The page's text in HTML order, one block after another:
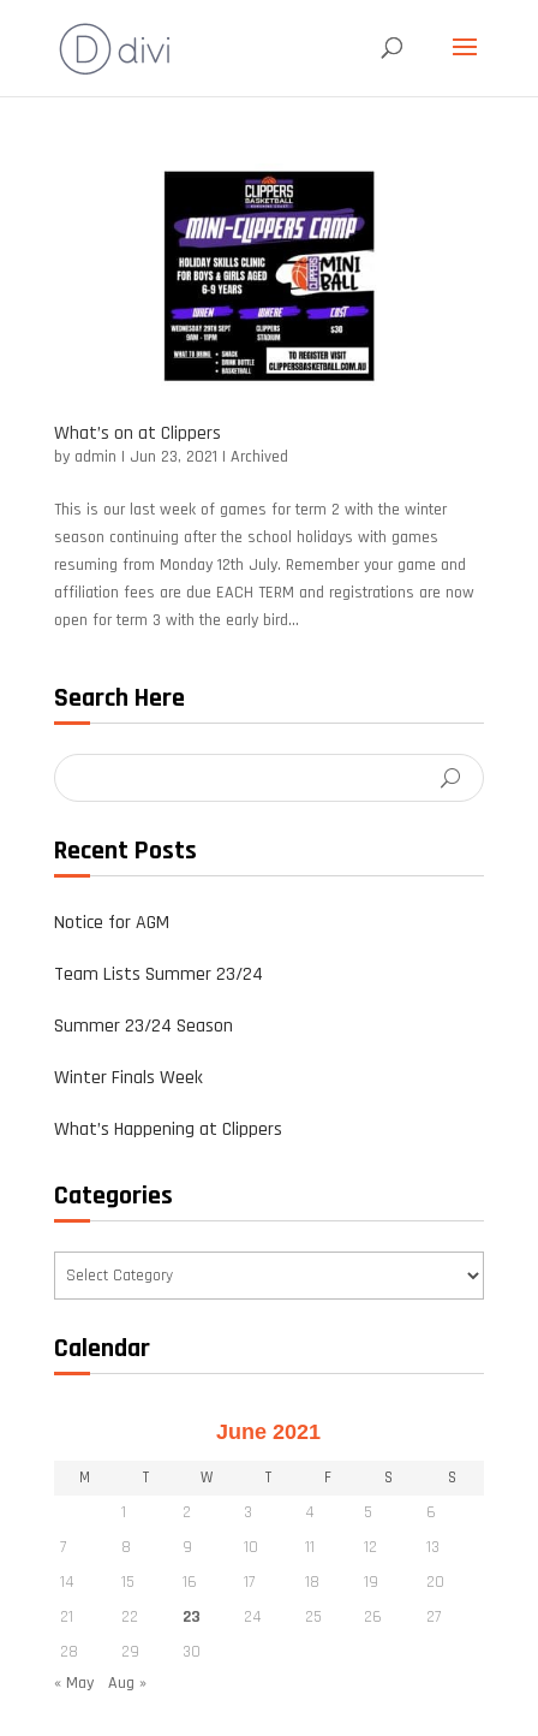
What’s on at Clippers
by admin | Jun 23, 2021 | Archived
This is our last week of games for term 2 with the winter
season continuing after the school holidays with games
resuming from Monday 12th July. Remember your game and
affiliation fees are due EACH TERM and registrations are now
open for term 3 with the early bird...
Search Here
Recent Posts
Notice for AGM
Team Lists Summer 23/24
Summer 23/24 Season
Winter Finals Week
What’s Happening at Clippers
Categories
Categories
Calendar
June 2021
M T W T F S S
1 2 3 4 5
6
7
8 9 10 11 12
13
14
15 16 17 18 19
20
21
22 23 24 25 26
27
28
29
30
« May
Aug »